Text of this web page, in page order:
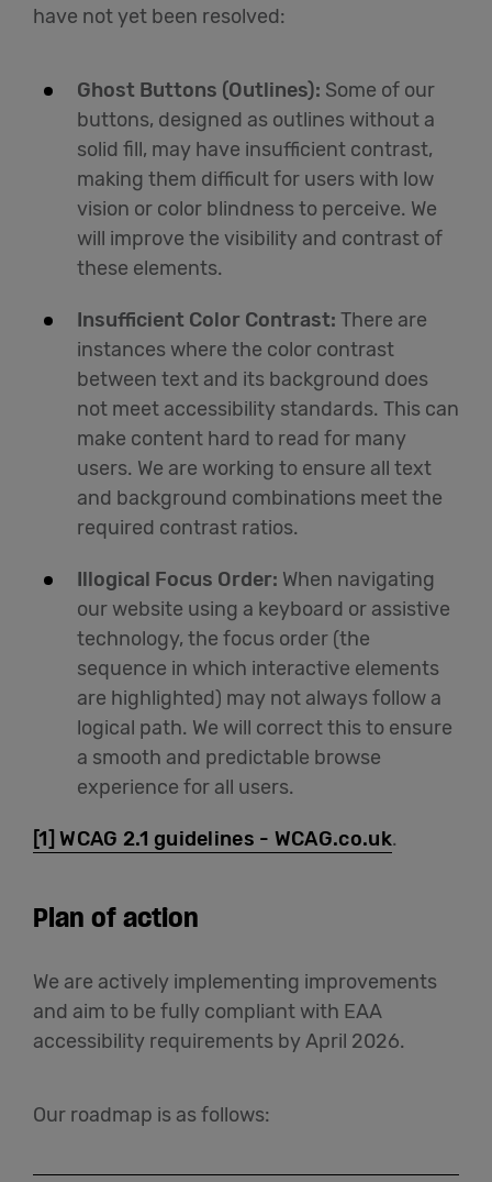
have not yet been resolved:
Ghost Buttons (Outlines): Some of our
buttons, designed as outlines without a
solid fill, may have insufficient contrast,
making them difficult for users with low
vision or color blindness to perceive. We
will improve the visibility and contrast of
these elements.
Insufficient Color Contrast: There are
instances where the color contrast
between text and its background does
not meet accessibility standards. This can
make content hard to read for many
users. We are working to ensure all text
and background combinations meet the
required contrast ratios.
Illogical Focus Order: When navigating
our website using a keyboard or assistive
technology, the focus order (the
sequence in which interactive elements
are highlighted) may not always follow a
logical path. We will correct this to ensure
a smooth and predictable browse
experience for all users.
[1]WCAG 2.1 guidelines - WCAG.co.uk.
Plan of action
We are actively implementing improvements
and aim to be fully compliant with EAA
accessibility requirements by April 2026.
Our roadmap is as follows: